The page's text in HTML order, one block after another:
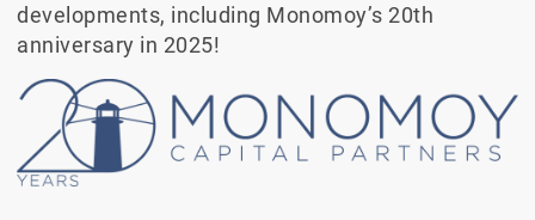
developments, including Monomoy’s 20th
anniversary in 2025!